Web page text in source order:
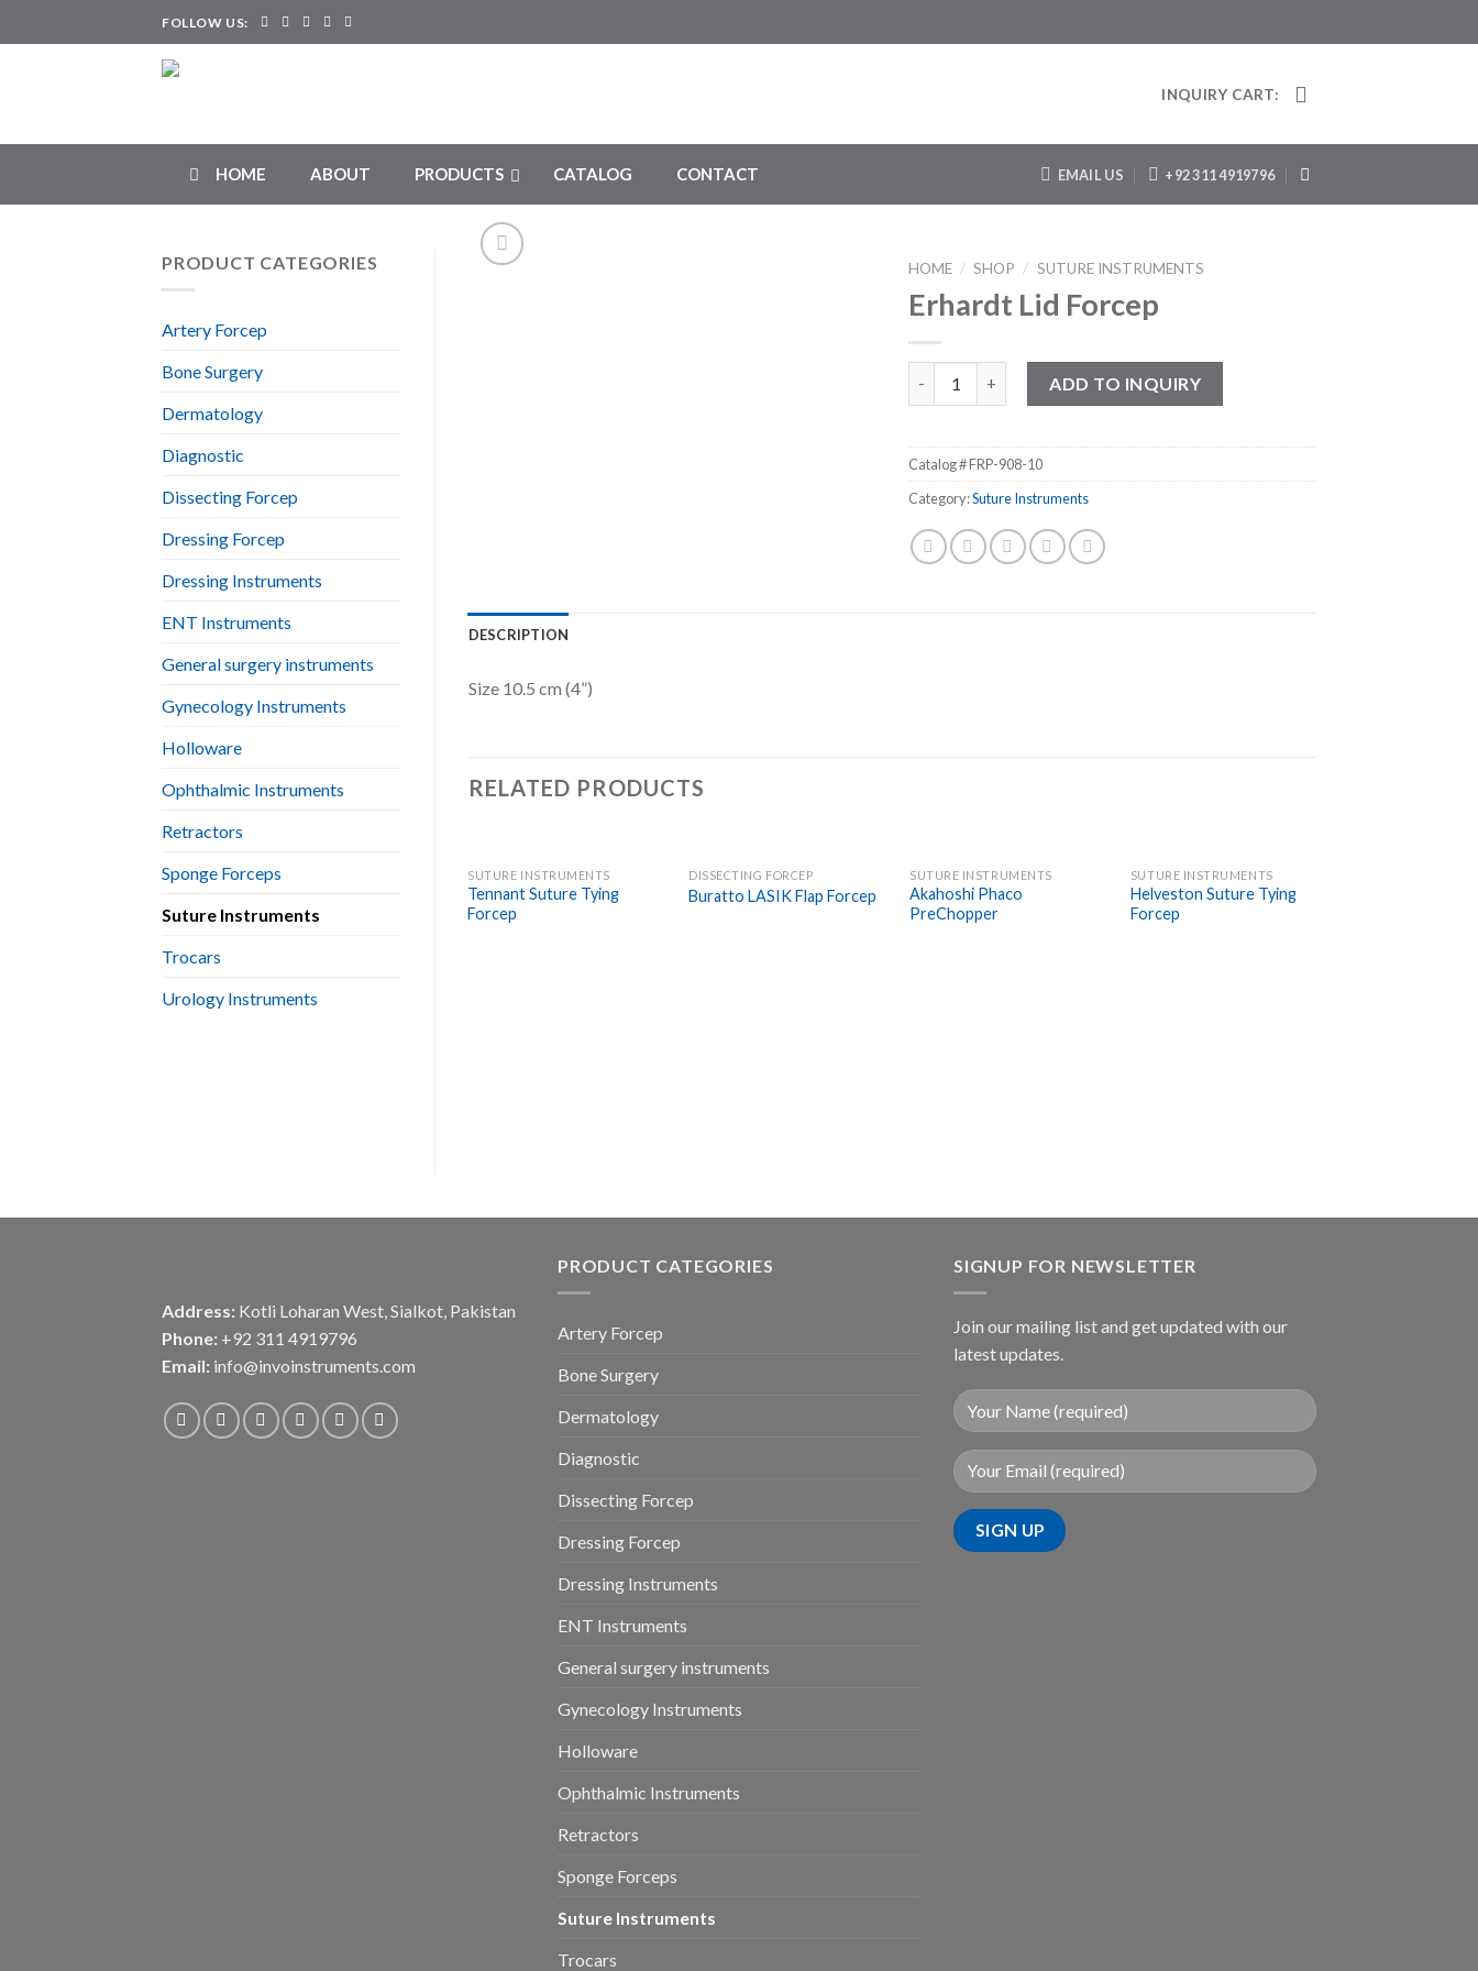
to
FOLLOW US:
INQUIRY CART:
HOME ABOUT PRODUCTS CATALOG CONTACT EMAIL US +92 311 4919796
PRODUCT CATEGORIES
Artery Forcep
Bone Surgery
Dermatology
Diagnostic
Dissecting Forcep
Dressing Forcep
Dressing Instruments
ENT Instruments
General surgery instruments
Gynecology Instruments
Holloware
Ophthalmic Instruments
Retractors
Sponge Forceps
Suture Instruments
Trocars
Urology Instruments
HOME / SHOP / SUTURE INSTRUMENTS
Erhardt Lid Forcep
ADD TO INQUIRY
Catalog #FRP-908-10
Category:Suture Instruments
DESCRIPTION
Size 10.5 cm (4”)
RELATED PRODUCTS
Add to
Wishlist
SUTURE INSTRUMENTS
Tennant Suture Tying
Forcep
Add to
Wishlist
DISSECTING FORCEP
Buratto LASIK Flap Forcep
SUTURE INSTRUMENTS
Akahoshi Phaco
PreChopper
Add to
Wishlist
SUTURE INSTRUMENTS
Helveston Suture Tying
Forcep
Address: Kotli Loharan West, Sialkot, Pakistan
Phone: +92 311 4919796
Email: info@invoinstruments.com
PRODUCT CATEGORIES
Artery Forcep
Bone Surgery
Dermatology
Diagnostic
Dissecting Forcep
Dressing Forcep
Dressing Instruments
ENT Instruments
General surgery instruments
Gynecology Instruments
Holloware
Ophthalmic Instruments
Retractors
Sponge Forceps
Suture Instruments
Trocars
SIGNUP FOR NEWSLETTER
Join our mailing list and get updated with our
latest updates.